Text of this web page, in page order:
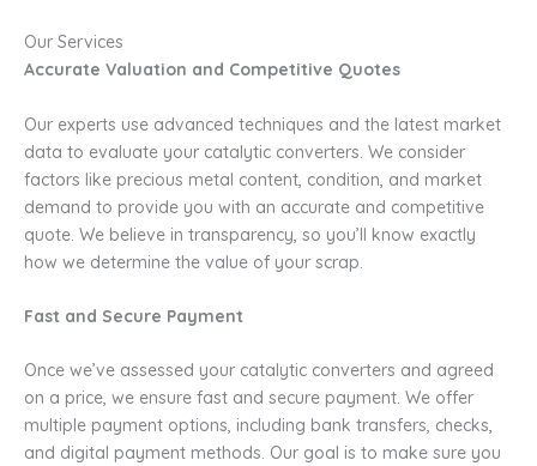
Our Services
Accurate Valuation and Competitive Quotes
Our experts use advanced techniques and the latest market
data to evaluate your catalytic converters. We consider
factors like precious metal content, condition, and market
demand to provide you with an accurate and competitive
quote. We believe in transparency, so you’ll know exactly
how we determine the value of your scrap.
Fast and Secure Payment
Once we’ve assessed your catalytic converters and agreed
on a price, we ensure fast and secure payment. We offer
multiple payment options, including bank transfers, checks,
and digital payment methods. Our goal is to make sure you